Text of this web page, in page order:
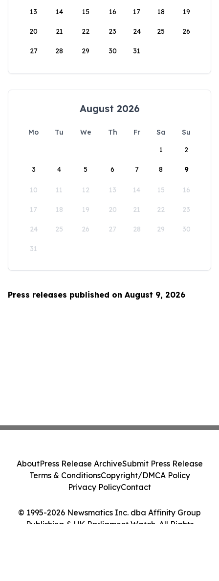
13 14 15 16 17 18 19
20 21 22 23 24 25 26
27 28 29 30 31
August 2026
Mo Tu We Th Fr Sa
Su
1
2
3 4 5 6 7 8 9
10 11 12 13 14 15 16
17 18 19 20 21 22 23
24 25 26 27 28 29 30
31
Press releases published on August 9, 2026
© 1995-2026 Newsmatics Inc. dba Affinity Group
Publishing & UK Parliament Watch. All Rights
AboutPress Release ArchiveSubmit Press Release
Terms & ConditionsCopyright/DMCA Policy
Privacy PolicyContact